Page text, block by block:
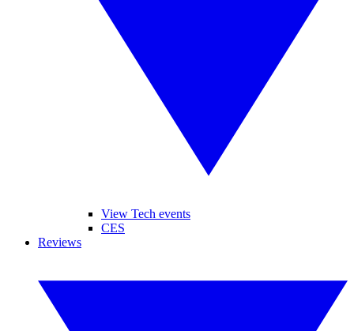
View Tech events
CES
Reviews